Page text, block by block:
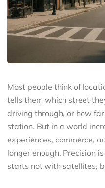
Most people think of
tells them which street
driving through, or how
station. But in a world
experiences, commerce,
longer enough. Precision
starts not with satellites,